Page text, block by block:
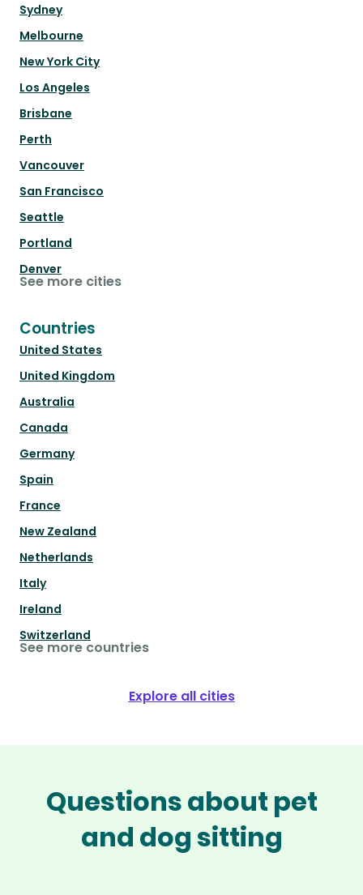
Sydney
Melbourne
New York City
Los Angeles
Brisbane
Perth
Vancouver
San Francisco
Seattle
Portland
Denver
See more cities
Countries
United States
United Kingdom
Australia
Canada
Germany
Spain
France
New Zealand
Netherlands
Italy
Ireland
Switzerland
See more countries
Explore all cities
Questions about pet
and dog sitting